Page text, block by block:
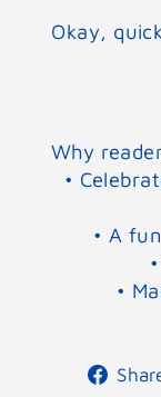
Okay,
Why
•
• A
•